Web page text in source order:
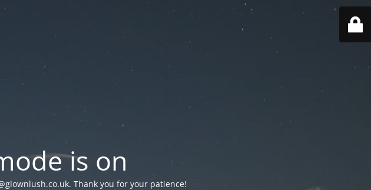
is on
. Thank you for your patience!